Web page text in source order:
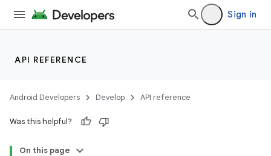
Sign in
API REFERENCE
Android Developers Develop API reference
Was this helpful?
On this page